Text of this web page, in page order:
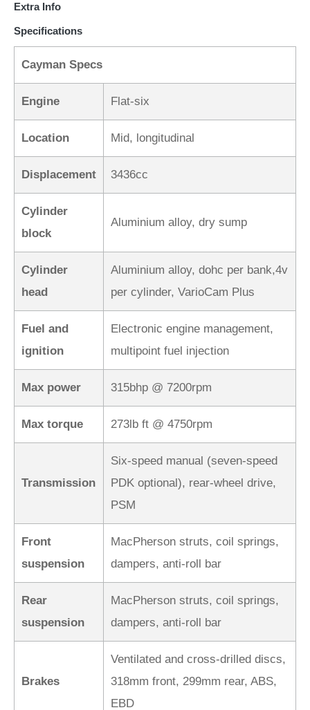
Extra Info
Specifications
Cayman Specs
Engine Flat-six
Location Mid, longitudinal
Displacement 3436cc
Cylinder
block
Aluminium alloy, dry sump
Cylinder
head
Aluminium alloy, dohc per bank,4v
per cylinder, VarioCam Plus
Fuel and
ignition
Electronic engine management,
multipoint fuel injection
Max power 315bhp @ 7200rpm
Max torque 273lb ft @ 4750rpm
Transmission
Six-speed manual (seven-speed
PDK optional), rear-wheel drive,
PSM
Front
suspension
MacPherson struts, coil springs,
dampers, anti-roll bar
Rear
suspension
MacPherson struts, coil springs,
dampers, anti-roll bar
Brakes
Ventilated and cross-drilled discs,
318mm front, 299mm rear, ABS,
EBD